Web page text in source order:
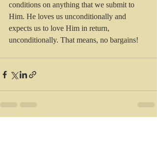
conditions on anything that we submit to
Him. He loves us unconditionally and
expects us to love Him in return,
unconditionally. That means, no bargains!